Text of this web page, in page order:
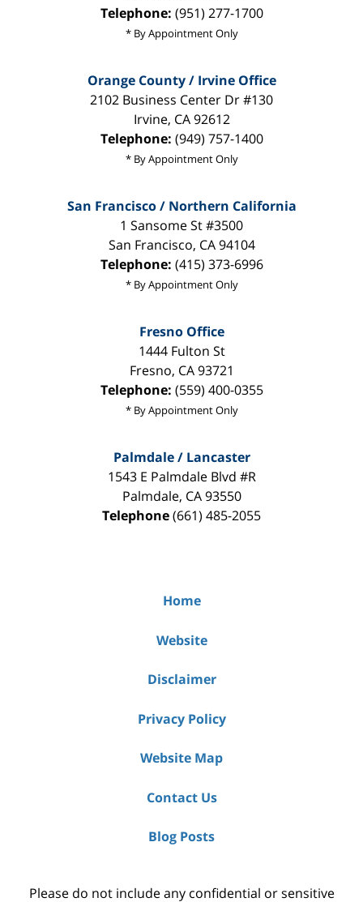
Telephone: (951) 277-1700
* By Appointment Only
Orange County / Irvine Office
2102 Business Center Dr #130
Irvine, CA 92612
Telephone: (949) 757-1400
* By Appointment Only
San Francisco / Northern California
1 Sansome St #3500
San Francisco, CA 94104
Telephone: (415) 373-6996
* By Appointment Only
Fresno Office
1444 Fulton St
Fresno, CA 93721
Telephone: (559) 400-0355
* By Appointment Only
Palmdale / Lancaster
1543 E Palmdale Blvd #R
Palmdale, CA 93550
Telephone(661) 485-2055
Home
Website
Disclaimer
Privacy Policy
Website Map
Contact Us
Blog Posts
Please do not include any confidential or sensitive